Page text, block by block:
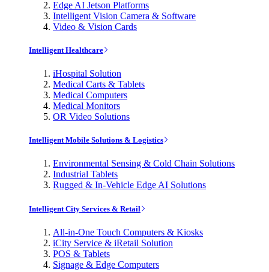
Edge AI Jetson Platforms
Intelligent Vision Camera & Software
Video & Vision Cards
Intelligent Healthcare
iHospital Solution
Medical Carts & Tablets
Medical Computers
Medical Monitors
OR Video Solutions
Intelligent Mobile Solutions & Logistics
Environmental Sensing & Cold Chain Solutions
Industrial Tablets
Rugged & In-Vehicle Edge AI Solutions
Intelligent City Services & Retail
All-in-One Touch Computers & Kiosks
iCity Service & iRetail Solution
POS & Tablets
Signage & Edge Computers